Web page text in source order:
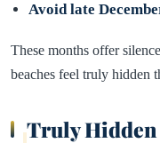
Avoid late
These months offer
beaches feel truly hidden
Truly Hidden